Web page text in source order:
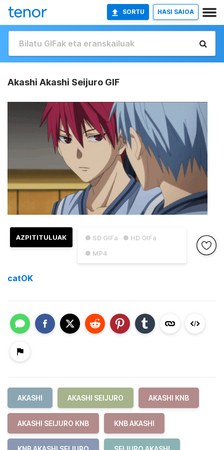
SORTU HASI SAIOA
Akashi Akashi Seijuro GIF
● SD GIFa
● HD GIFa
● MP4
AZPITITULUAK
catOK
AKASHI AKASHI SEIJURO AKASHI KNB
AKASHI SEIJURO KNB KNB AKASHI